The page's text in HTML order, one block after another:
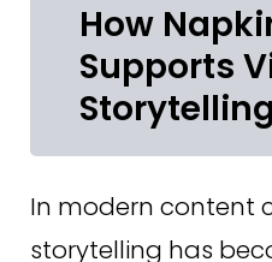
How
Supports
Storytelling
In modern content
storytelling has